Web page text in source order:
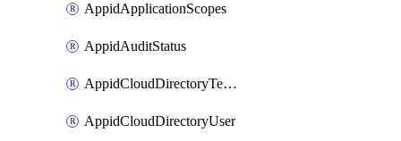
AppidApplicationScopes
AppidAuditStatus
AppidCloudDirectoryTemplate
AppidCloudDirectoryUser